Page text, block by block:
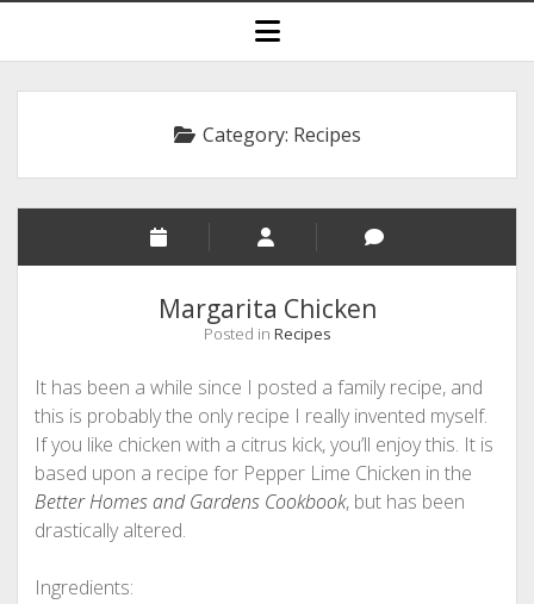
open
menu
Category: Recipes
Margarita Chicken
Posted in Recipes
It has been a while since I posted a family recipe, and
this is probably the only recipe I really invented myself.
If you like chicken with a citrus kick, you’ll enjoy this. It is
based upon a recipe for Pepper Lime Chicken in the
Better Homes and Gardens Cookbook, but has been
drastically altered.
Ingredients: